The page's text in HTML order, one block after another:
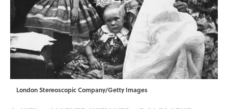
London Stereoscopic Company/Getty Images